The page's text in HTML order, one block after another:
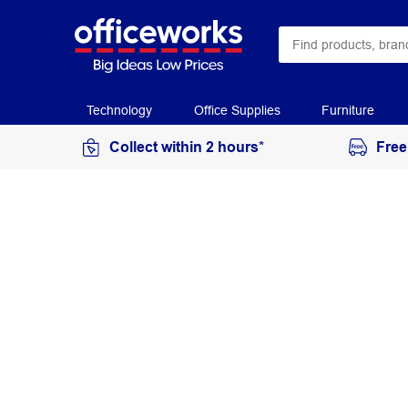
Technology Office Supplies Furniture
Collect within 2 hours*